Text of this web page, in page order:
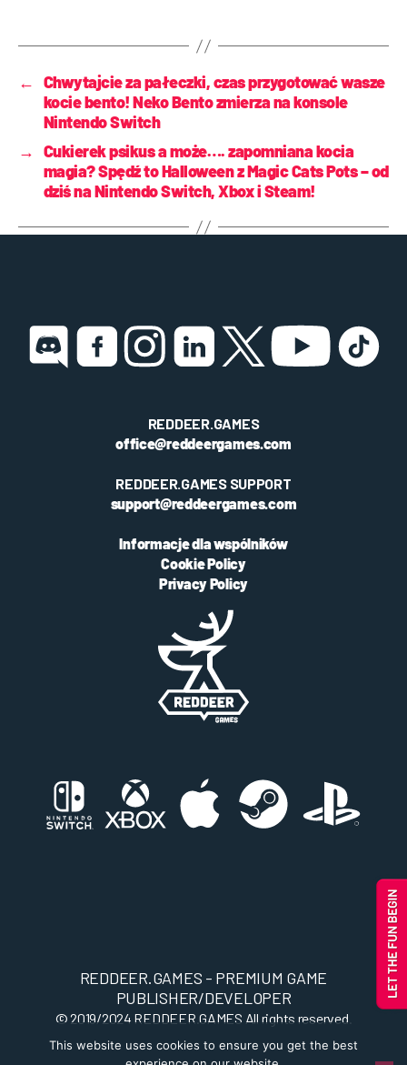
← Chwytajcie za pałeczki, czas przygotować wasze
kocie bento! Neko Bento zmierza na konsole
Nintendo Switch
→ Cukierek psikus a może…. zapomniana kocia
magia? Spędź to Halloween z Magic Cats Pots – od
dziś na Nintendo Switch, Xbox i Steam!
This website uses cookies to ensure you get the best
REDDEER.GAMES
office@reddeergames.com
REDDEER.GAMES SUPPORT
support@reddeergames.com
Informacje dla wspólników
Cookie Policy
Privacy Policy
REDDEER.GAMES - PREMIUM GAME
PUBLISHER/DEVELOPER
© 2019/2024 REDDEER.GAMES All rights reserved.